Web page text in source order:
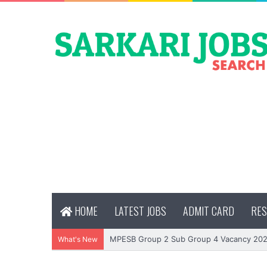
HOME LATEST JOBS ADMIT CARD
What's New MPESB Group 2 Sub Group 4 Vacancy